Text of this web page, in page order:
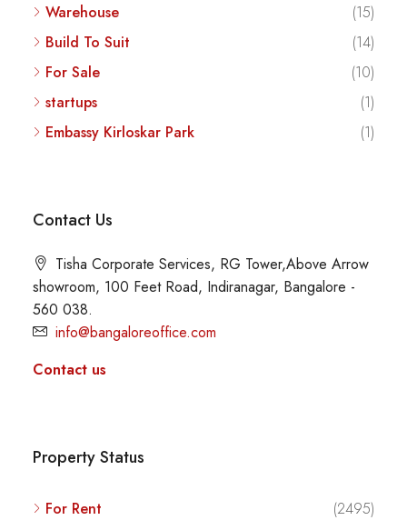
Warehouse
(15)
Build To Suit
(14)
For Sale
(10)
startups
(1)
Embassy Kirloskar Park
(1)
Contact Us
Tisha Corporate Services, RG Tower,Above Arrow
showroom, 100 Feet Road, Indiranagar, Bangalore -
560 038.
info@bangaloreoffice.com
Contact us
Property Status
For Rent
(2495)